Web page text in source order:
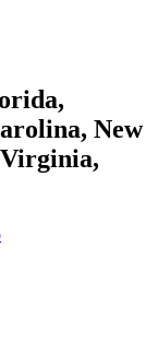
New
Virginia,